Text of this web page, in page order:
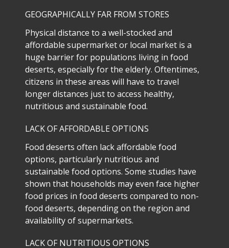
GEOGRAPHICALLY FAR FROM STORES
Physical distance to a well-stocked and
affordable supermarket or local market is a
huge barrier for populations living in food
deserts, especially for the elderly. Oftentimes,
citizens in these areas will have to travel
longer distances just to access healthy,
nutritious and sustainable food.
LACK OF AFFORDABLE OPTIONS
Food deserts often lack affordable food
options, particularly nutritious and
sustainable food options. Some studies have
shown that households may even face higher
food prices in food deserts compared to non-
food deserts, depending on the region and
availability of supermarkets.
LACK OF NUTRITIOUS OPTIONS